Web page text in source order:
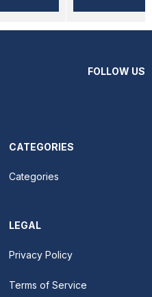
FOLLOW US
CATEGORIES
Categories
LEGAL
Privacy Policy
Terms of Service